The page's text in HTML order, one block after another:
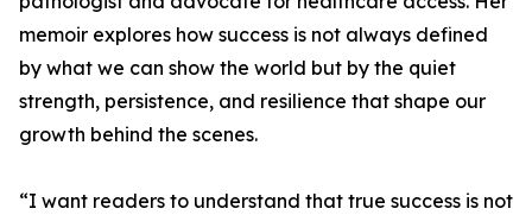
memoir explores how success is not always defined
by what we can show the world but by the quiet
strength, persistence, and resilience that shape our
growth behind the scenes.
“I want readers to understand that true success is not